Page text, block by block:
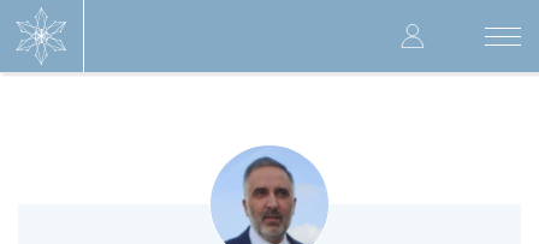
User
account
.